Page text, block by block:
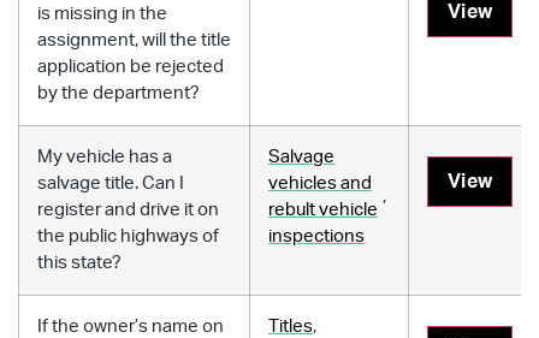
is missing in the
assignment, will the title
application be rejected
by the department?
View
My vehicle has a
salvage title. Can I
register and drive it on
the public highways of
this state?
Salvage
vehicles and
rebult vehicle
inspections
,
View
If the owner’s name on
Titles,